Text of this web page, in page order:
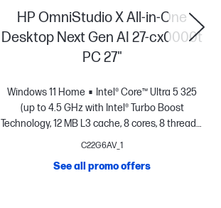
HP OmniStudio X All-in-One
Desktop Next Gen AI 27-cx0000t
PC 27"
Windows 11 Home
Intel® Core™ Ultra 5 325
(up to 4.5 GHz with Intel® Turbo Boost
Technology, 12 MB L3 cache, 8 cores, 8 threads)
Integrated Graphics
QHD (2560 x 1440), 120 Hz, UWVA, IPS, anti-
C22G6AV_1
See all promo offers